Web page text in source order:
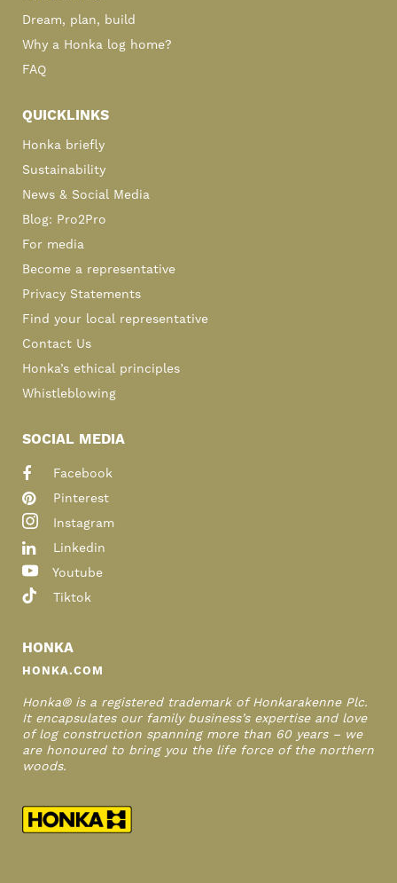
Dream, plan, build
Why a Honka log home?
FAQ
QUICKLINKS
Honka briefly
Sustainability
News & Social Media
Blog: Pro2Pro
For media
Become a representative
Privacy Statements
Find your local representative
Contact Us
Honka’s ethical principles
Whistleblowing
SOCIAL MEDIA
Facebook
Pinterest
Instagram
Linkedin
Youtube
Tiktok
HONKA
HONKA.COM
Honka® is a registered trademark of Honkarakenne Plc.
It encapsulates our family business’s expertise and love
of log construction spanning more than 60 years – we
are honoured to bring you the life force of the northern
woods.